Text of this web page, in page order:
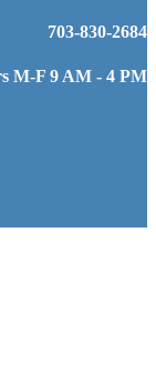
703-830-2684
M-F 9 AM - 4 PM